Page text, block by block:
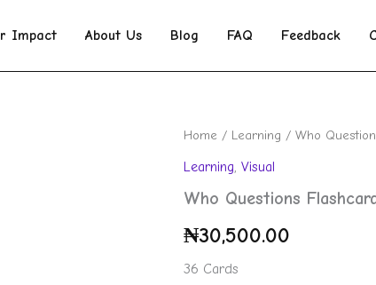
Impact About Us Blog FAQ Feedback
Home / Learning / Who
Learning, Visual
Who Questions
₦30,500.00
36 Cards
Who
Flashcards